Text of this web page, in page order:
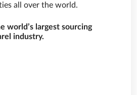
all over the world.
world’s largest sourcing
industry.